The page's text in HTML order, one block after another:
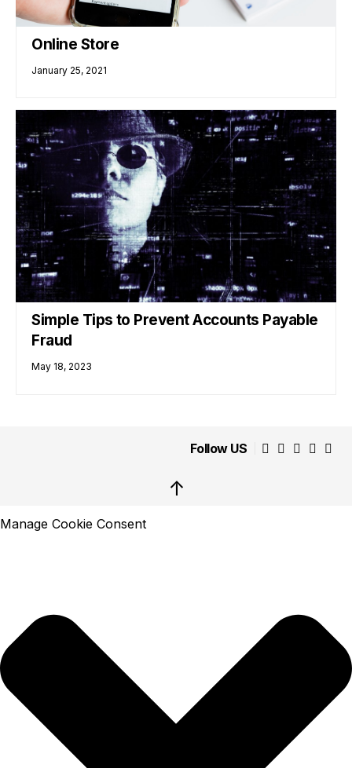
Online Store
January 25, 2021
Simple Tips to Prevent Accounts Payable
Fraud
May 18, 2023
Follow US
↑
Manage Cookie Consent